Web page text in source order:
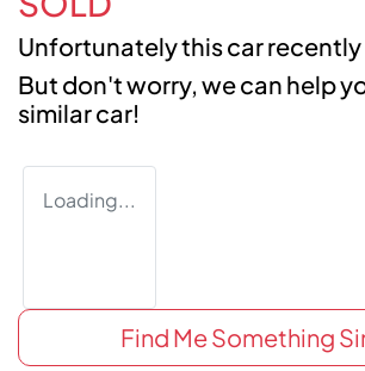
Unfortunately thiscarrecently
But don't worry, we can help
similarcar!
Loading...
Find Me Something